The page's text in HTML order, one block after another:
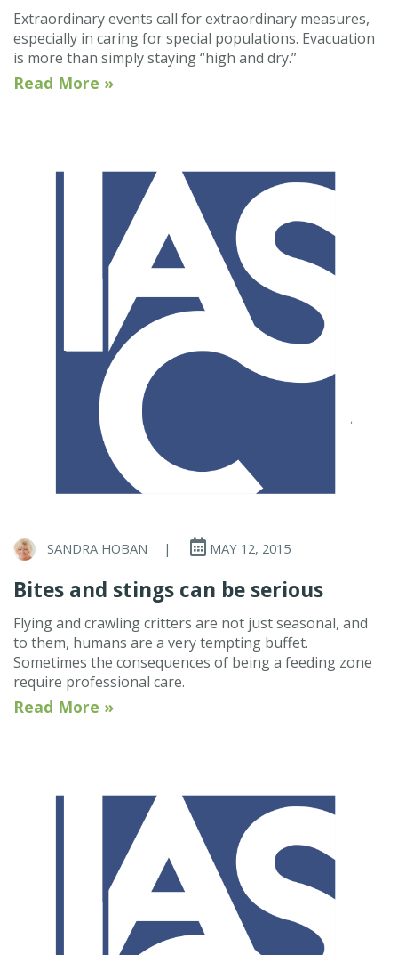
Extraordinary events call for extraordinary measures,
especially in caring for special populations. Evacuation
is more than simply staying “high and dry.”
Read More »
SANDRA HOBAN | MAY 12, 2015
Bites and stings can be serious
Flying and crawling critters are not just seasonal, and
to them, humans are a very tempting buffet.
Sometimes the consequences of being a feeding zone
require professional care.
Read More »